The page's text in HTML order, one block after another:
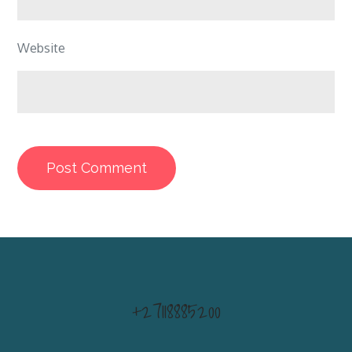
Website
+27118885200